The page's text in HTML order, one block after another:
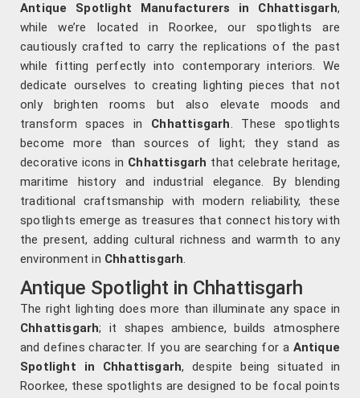
Antique Spotlight Manufacturers in Chhattisgarh,
while we’re located in Roorkee, our spotlights are
cautiously crafted to carry the replications of the past
while fitting perfectly into contemporary interiors. We
dedicate ourselves to creating lighting pieces that not
only brighten rooms but also elevate moods and
transform spaces in Chhattisgarh. These spotlights
become more than sources of light; they stand as
decorative icons in Chhattisgarh that celebrate heritage,
maritime history and industrial elegance. By blending
traditional craftsmanship with modern reliability, these
spotlights emerge as treasures that connect history with
the present, adding cultural richness and warmth to any
environment in Chhattisgarh.
Antique Spotlight in Chhattisgarh
The right lighting does more than illuminate any space in
Chhattisgarh; it shapes ambience, builds atmosphere
and defines character. If you are searching for a Antique
Spotlight in Chhattisgarh, despite being situated in
Roorkee, these spotlights are designed to be focal points